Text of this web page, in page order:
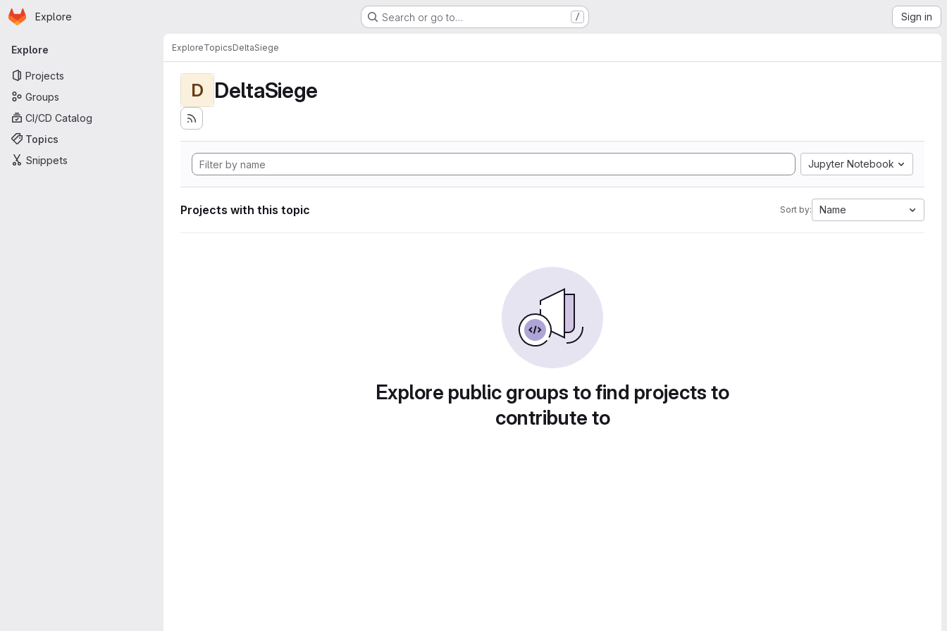
Skip to main content
Homepage
Explore Search or go to… / Sign in
Primary navigation
Explore
Projects
Groups
CI/CD Catalog
Topics
Snippets
ExploreTopicsDeltaSiege
D DeltaSiege
Jupyter Notebook
Projects with this topic Sort by: Name
Explore public groups to find projects to
contribute to